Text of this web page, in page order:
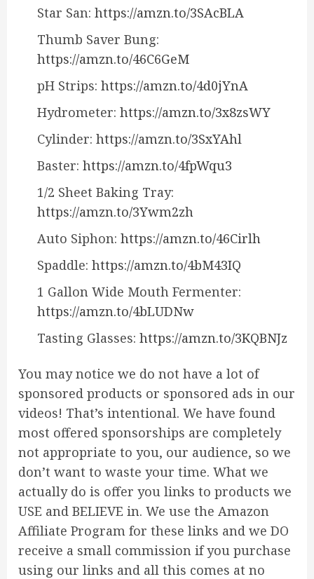
Star San: https://amzn.to/3SAcBLA
Thumb Saver Bung:
https://amzn.to/46C6GeM
pH Strips: https://amzn.to/4d0jYnA
Hydrometer: https://amzn.to/3x8zsWY
Cylinder: https://amzn.to/3SxYAhl
Baster: https://amzn.to/4fpWqu3
1/2 Sheet Baking Tray:
https://amzn.to/3Ywm2zh
Auto Siphon: https://amzn.to/46Cirlh
Spaddle: https://amzn.to/4bM43IQ
1 Gallon Wide Mouth Fermenter:
https://amzn.to/4bLUDNw
Tasting Glasses: https://amzn.to/3KQBNJz
You may notice we do not have a lot of
sponsored products or sponsored ads in our
videos! That’s intentional. We have found
most offered sponsorships are completely
not appropriate to you, our audience, so we
don’t want to waste your time. What we
actually do is offer you links to products we
USE and BELIEVE in. We use the Amazon
Affiliate Program for these links and we DO
receive a small commission if you purchase
using our links and all this comes at no